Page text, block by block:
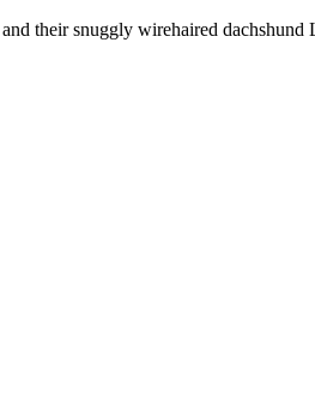
their snuggly wirehaired dachshund